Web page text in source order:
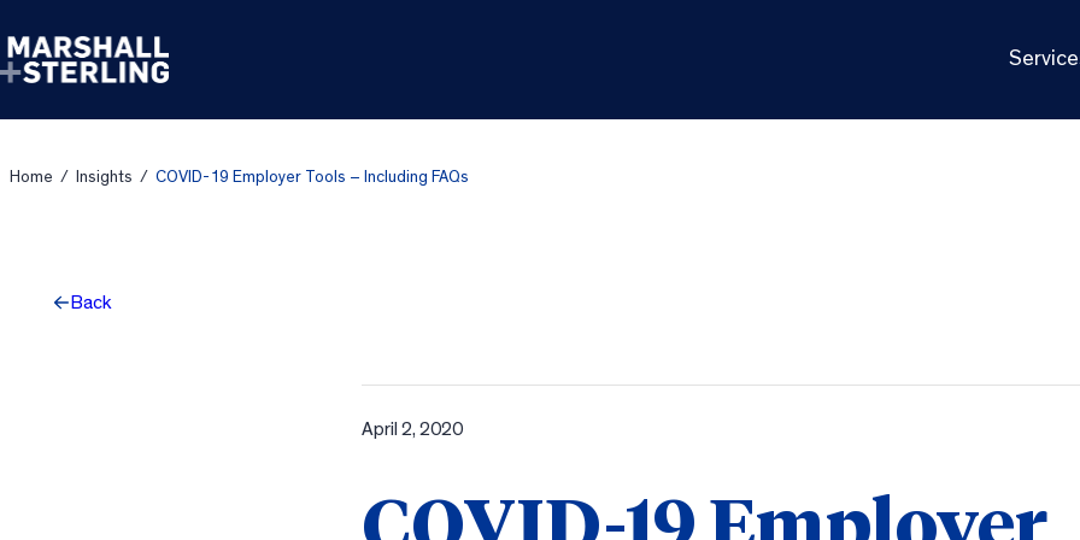
Home / Insights / COVID-19 Employer Tools – Including FAQs
Back
April 2, 2020